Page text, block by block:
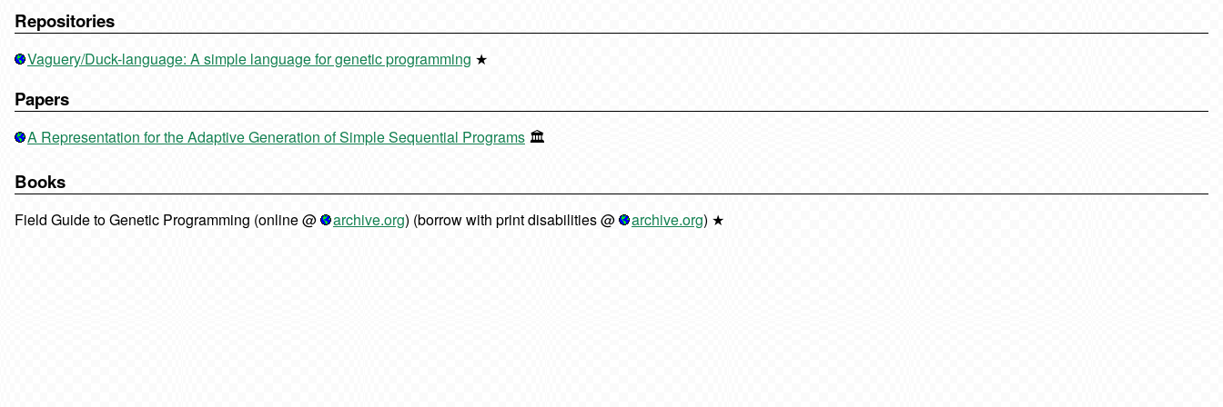
Repositories
Vaguery/Duck-language: A simple language for genetic programming ★
Papers
A Representation for the Adaptive Generation of Simple Sequential Programs 🏛️
Books
Field Guide to Genetic Programming (online @ archive.org) (borrow with print disabilities @ archive.org) ★